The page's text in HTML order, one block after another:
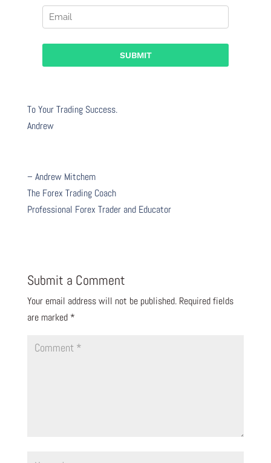
To Your Trading Success.
Andrew
– Andrew Mitchem
The Forex Trading Coach
Professional Forex Trader and Educator
Submit a Comment
Your email address will not be published. Required fields
are marked *